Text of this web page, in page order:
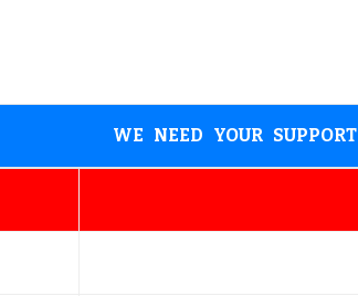
WE NEED YOUR SUPPORT